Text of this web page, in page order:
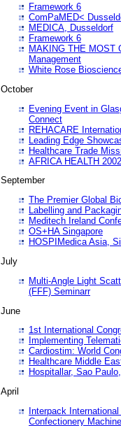
Framework 6
ComPaMED<
MEDICA, Dusseldorf
Framework 6
MAKING THE MOST
Management
White Rose
October
Evening Event in
Connect
REHACARE
Leading Edge
Healthcare Trade
AFRICA HEALTH 2002
September
The Premier Global
Labelling and
Meditech Ireland
OS+HA Singapore
HOSPIMedica Asia,
July
Multi-Angle Light
(FFF) Seminarr
June
1st International
Implementing
Cardiostim: World
Healthcare Middle
Hospitallar, Sao
April
Interpack
Confectionery